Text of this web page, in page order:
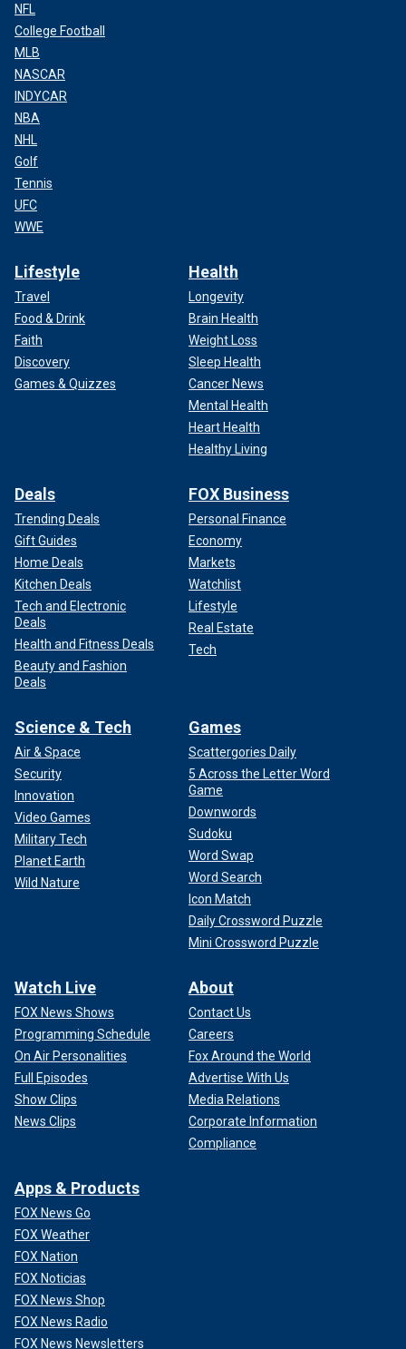
NFL
College Football
MLB
NASCAR
INDYCAR
NBA
NHL
Golf
Tennis
UFC
WWE
Lifestyle
Travel
Food & Drink
Faith
Discovery
Games & Quizzes
Health
Longevity
Brain Health
Weight Loss
Sleep Health
Cancer News
Mental Health
Heart Health
Healthy Living
Deals
Trending Deals
Gift Guides
Home Deals
Kitchen Deals
Tech and Electronic
Deals
Health and Fitness Deals
Beauty and Fashion
Deals
FOX Business
Personal Finance
Economy
Markets
Watchlist
Lifestyle
Real Estate
Tech
Science & Tech
Air & Space
Security
Innovation
Video Games
Military Tech
Planet Earth
Wild Nature
Games
Scattergories Daily
5 Across the Letter Word
Game
Downwords
Sudoku
Word Swap
Word Search
Icon Match
Daily Crossword Puzzle
Mini Crossword Puzzle
Watch Live
FOX News Shows
Programming Schedule
On Air Personalities
Full Episodes
Show Clips
News Clips
About
Contact Us
Careers
Fox Around the World
Advertise With Us
Media Relations
Corporate Information
Compliance
Apps & Products
FOX News Go
FOX Weather
FOX Nation
FOX Noticias
FOX News Shop
FOX News Radio
FOX News Newsletters